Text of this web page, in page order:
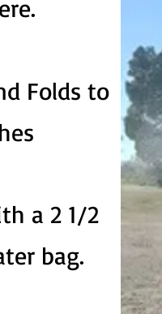
Folds to
a 2 1/2
bag.